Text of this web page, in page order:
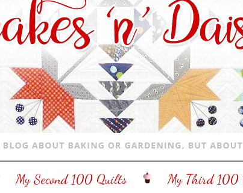
My Second 100 Quilts My Third 100